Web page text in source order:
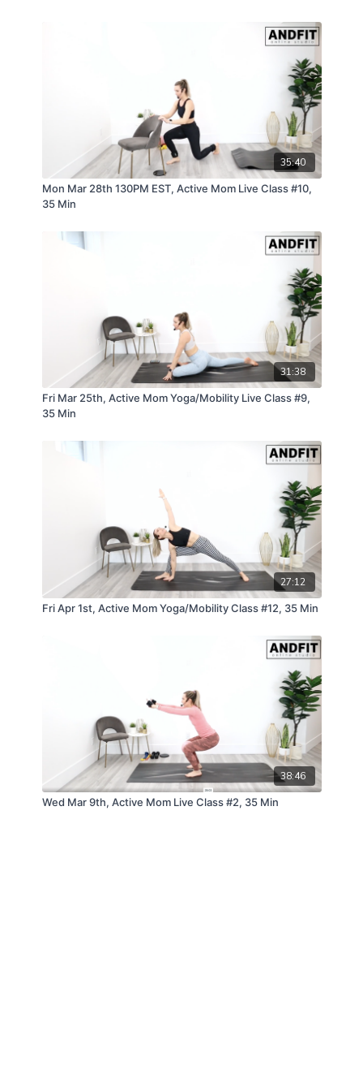
disconnected from their core/pelvic floor after having
a child. Andfit Active will help you rebuild the mind-
body connection which can help prevent physical
injuries and aid in postpartum recovery by navigating
the new physical and mental demands of being a
35:40
Mon Mar 28th 130PM EST, Active Mom Live Class #10,
35 Min
31:38
Fri Mar 25th, Active Mom Yoga/Mobility Live Class #9,
35 Min
27:12
Fri Apr 1st, Active Mom Yoga/Mobility Class #12, 35 Min
38:46
Wed Mar 9th, Active Mom Live Class #2, 35 Min